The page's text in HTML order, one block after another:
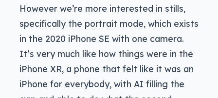
However we’re more interested in stills,
specifically the portrait mode, which exists
in the 2020 iPhone SE with one camera.
It’s very much like how things were in the
iPhone XR, a phone that felt like it was an
iPhone for everybody, with AI filling the